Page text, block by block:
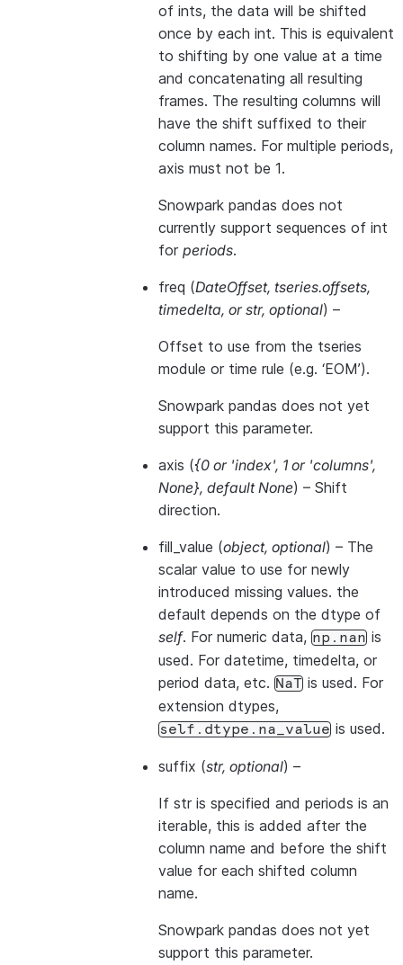
of ints, the data will be shifted
once by each int. This is equivalent
to shifting by one value at a time
and concatenating all resulting
frames. The resulting columns will
have the shift suffixed to their
column names. For multiple periods,
axis must not be 1.
Snowpark pandas does not
currently support sequences of int
for periods.
freq (DateOffset, tseries.offsets,
timedelta, orstr, optional) –
Offset to use from the tseries
module or time rule (e.g. ‘EOM’).
Snowpark pandas does not yet
support this parameter.
axis ({0 or 'index', 1 or 'columns',
None}, default None) – Shift
direction.
fill_value (object, optional) – The
scalar value to use for newly
introduced missing values. the
default depends on the dtype of
self. For numeric data, np.nan is
used. For datetime, timedelta, or
period data, etc. NaT is used. For
extension dtypes,
self.dtype.na_value is used.
suffix (str, optional) –
If str is specified and periods is an
iterable, this is added after the
column name and before the shift
value for each shifted column
name.
Snowpark pandas does not yet
support this parameter.